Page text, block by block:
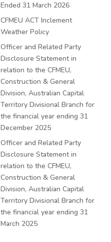
Ended 31 March 2026
CFMEU ACT Inclement
Weather Policy
Officer and Related Party
Disclosure Statement in
relation to the CFMEU,
Construction & General
Division, Australian Capital
Territory Divisional Branch for
the financial year ending 31
December 2025
Officer and Related Party
Disclosure Statement in
relation to the CFMEU,
Construction & General
Division, Australian Capital
Territory Divisional Branch for
the financial year ending 31
March 2025